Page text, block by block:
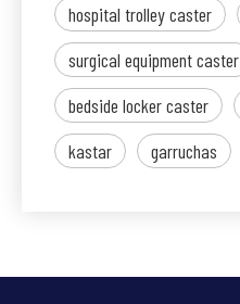
hospital trolley caster
surgical equipment caster
bedside locker caster
kastar
garruchas